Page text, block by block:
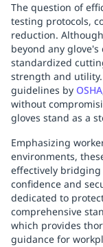
The question of
testing protocols,
reduction.
beyond any
standardized
strength and
guidelines by OSHA
without
gloves stand as a
Emphasizing
environments,
effectively
confidence and
dedicated to
comprehensive
which provides
guidance for